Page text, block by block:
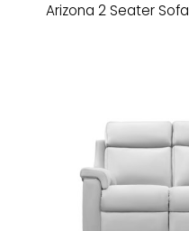
Arizona 2 Seater Sofa